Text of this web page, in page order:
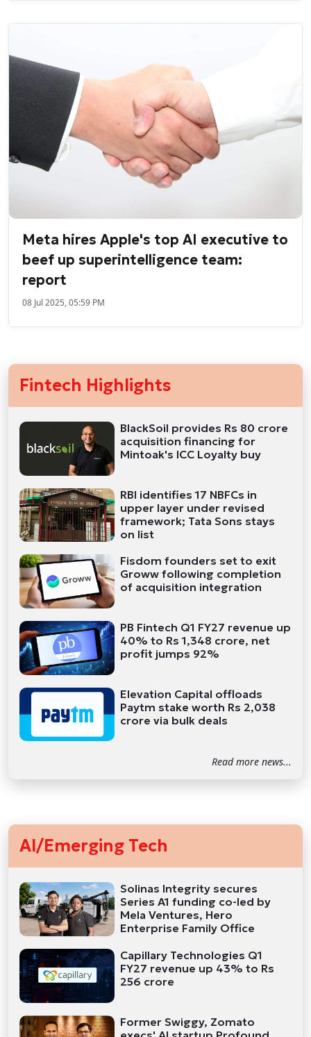
Meta hires Apple's top AI executive to
beef up superintelligence team:
report
08 Jul 2025, 05:59 PM
Fintech Highlights
BlackSoil provides Rs 80 crore
acquisition financing for
Mintoak's ICC Loyalty buy
RBI identifies 17 NBFCs in
upper layer under revised
framework; Tata Sons stays
on list
Fisdom founders set to exit
Groww following completion
of acquisition integration
PB Fintech Q1 FY27 revenue up
40% to Rs 1,348 crore, net
profit jumps 92%
Elevation Capital offloads
Paytm stake worth Rs 2,038
crore via bulk deals
Read more news...
AI/Emerging Tech
Solinas Integrity secures
Series A1 funding co-led by
Mela Ventures, Hero
Enterprise Family Office
Capillary Technologies Q1
FY27 revenue up 43% to Rs
256 crore
Former Swiggy, Zomato